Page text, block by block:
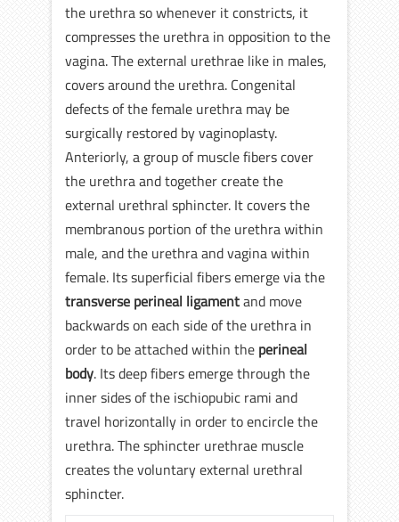
the urethra so whenever it constricts, it
compresses the urethra in opposition to the
vagina. The external urethrae like in males,
covers around the urethra. Congenital
defects of the female urethra may be
surgically restored by vaginoplasty.
Anteriorly, a group of muscle fibers cover
the urethra and together create the
external urethral sphincter. It covers the
membranous portion of the urethra within
male, and the urethra and vagina within
female. Its superficial fibers emerge via the
transverse perineal ligamentand move
backwards on each side of the urethra in
order to be attached within the perineal
body. Its deep fibers emerge through the
inner sides of the ischiopubic rami and
travel horizontally in order to encircle the
urethra. The sphincter urethrae muscle
creates the voluntary external urethral
sphincter.